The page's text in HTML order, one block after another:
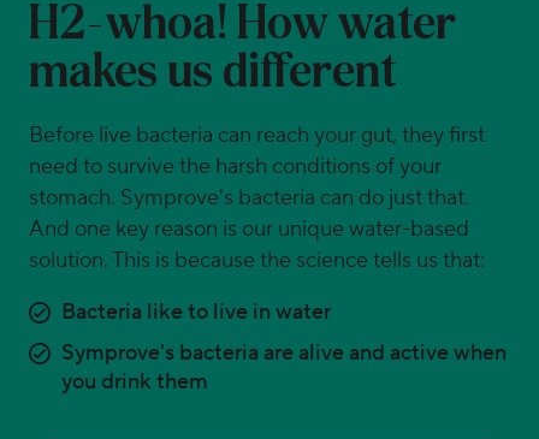
H2-whoa! How water
makes us different
Before live bacteria can reach your gut, they first
need to survive the harsh conditions of your
stomach. Symprove's bacteria can do just that.
And one key reason is our unique water-based
solution. This is because the science tells us that:
Bacteria like to live in water
Symprove's bacteria are alive and active when
you drink them